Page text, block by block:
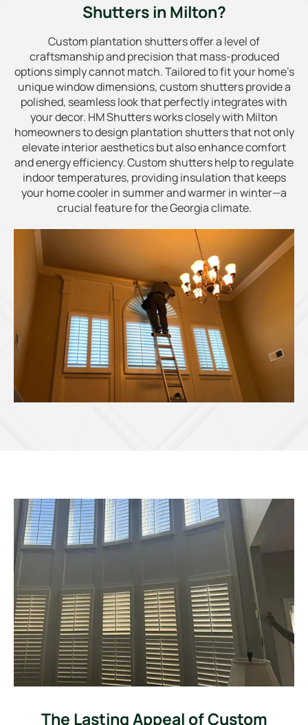
Shutters in Milton?
Custom plantation shutters offer a level of
craftsmanship and precision that mass-produced
options simply cannot match. Tailored to fit your home’s
unique window dimensions, custom shutters provide a
polished, seamless look that perfectly integrates with
your decor. HM Shutters works closely with Milton
homeowners to design plantation shutters that not only
elevate interior aesthetics but also enhance comfort
and energy efficiency. Custom shutters help to regulate
indoor temperatures, providing insulation that keeps
your home cooler in summer and warmer in winter—a
crucial feature for the Georgia climate.
The Lasting Appeal of Custom